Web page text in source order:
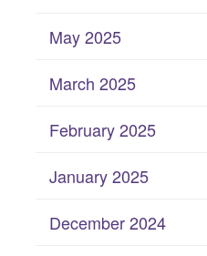
May 2025
March 2025
February 2025
January 2025
December 2024